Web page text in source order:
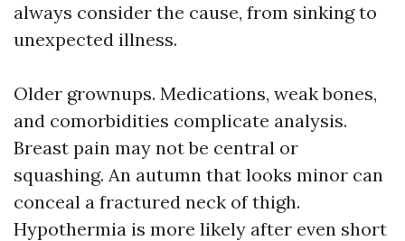
always consider the cause, from sinking to
unexpected illness.
Older grownups. Medications, weak bones,
and comorbidities complicate analysis.
Breast pain may not be central or
squashing. An autumn that looks minor can
conceal a fractured neck of thigh.
Hypothermia is more likely after even short